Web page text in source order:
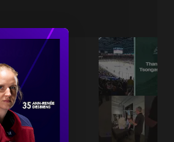
💚
🎥